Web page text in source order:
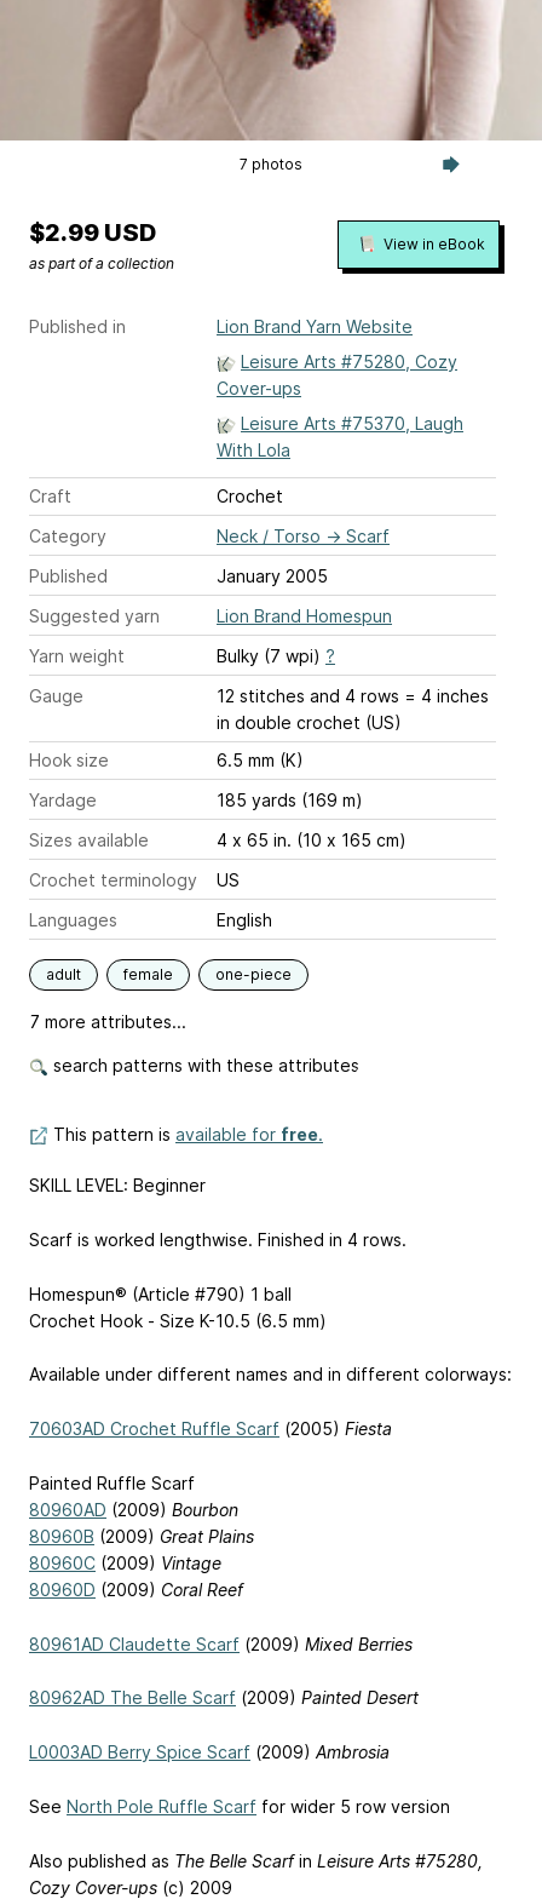
7 photos
Published in
Lion Brand Yarn Website
Leisure Arts #75280, Cozy
Cover-ups
Leisure Arts #75370, Laugh
With Lola
Craft
Crochet
Category
Neck / Torso → Scarf
Published
January 2005
Suggested yarn
Lion Brand Homespun
Yarn weight
Bulky (7 wpi) ?
Gauge
12 stitches and 4 rows = 4 inches
in double crochet (US)
Hook size
6.5 mm (K)
Yardage
185 yards (169 m)
Sizes available
4 x 65 in. (10 x 165 cm)
Crochet terminology
US
Languages
English
adult female one-piece
7 more attributes...
search patterns with these attributes
$2.99 USD
as part of a collection
View in eBook
This pattern is available for free.
SKILL LEVEL: Beginner
Scarf is worked lengthwise. Finished in 4 rows.
Homespun® (Article #790) 1 ball
Crochet Hook - Size K-10.5 (6.5 mm)
Available under different names and in different colorways:
70603AD Crochet Ruffle Scarf (2005) Fiesta
Painted Ruffle Scarf
80960AD (2009) Bourbon
80960B (2009) Great Plains
80960C (2009) Vintage
80960D (2009) Coral Reef
80961AD Claudette Scarf (2009) Mixed Berries
80962AD The Belle Scarf (2009) Painted Desert
L0003AD Berry Spice Scarf (2009) Ambrosia
See North Pole Ruffle Scarf for wider 5 row version
Also published as The Belle Scarfin Leisure Arts #75280,
Cozy Cover-ups (c) 2009